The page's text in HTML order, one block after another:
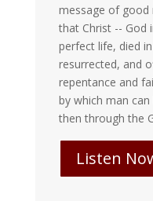
message of good
that Christ -- God
perfect life, died
resurrected, and
repentance and
by which man
then through the
Listen